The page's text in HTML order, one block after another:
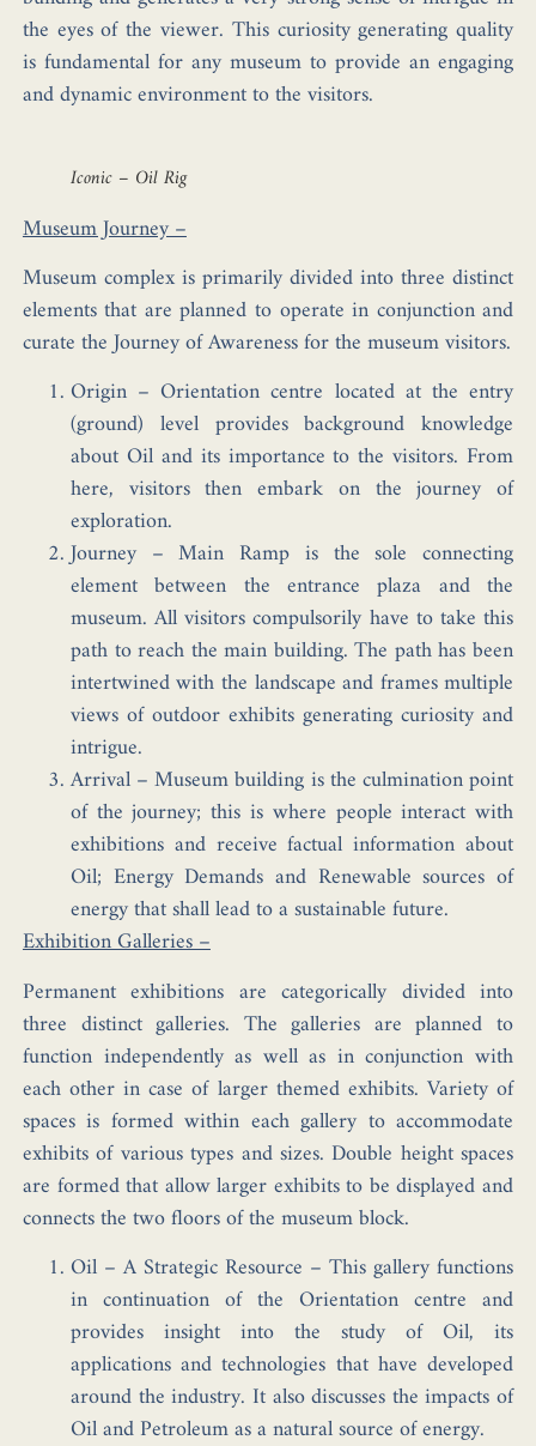
the eyes of the viewer. This curiosity generating quality
is fundamental for any museum to provide an engaging
and dynamic environment to the visitors.
Iconic – Oil Rig
Museum Journey –
Museum complex is primarily divided into three distinct
elements that are planned to operate in conjunction and
curate the Journey of Awareness for the museum visitors.
Origin – Orientation centre located at the entry
(ground) level provides background knowledge
about Oil and its importance to the visitors. From
here, visitors then embark on the journey of
exploration.
Journey– Main Ramp is the sole connecting
element between the entrance plaza and the
museum. All visitors compulsorily have to take this
path to reach the main building. The path has been
intertwined with the landscape and frames multiple
views of outdoor exhibits generating curiosity and
intrigue.
Arrival– Museum building is the culmination point
of the journey; this is where people interact with
exhibitions and receive factual information about
Oil; Energy Demands and Renewable sources of
energy that shall lead to a sustainable future.
Exhibition Galleries –
Permanent exhibitions are categorically divided into
three distinct galleries. The galleries are planned to
function independently as well as in conjunction with
each other in case of larger themed exhibits. Variety of
spaces is formed within each gallery to accommodate
exhibits of various types and sizes. Double height spaces
are formed that allow larger exhibits to be displayed and
connects the two floors of the museum block.
Oil – A Strategic Resource –This gallery functions
in continuation of the Orientation centre and
provides insight into the study of Oil, its
applications and technologies that have developed
around the industry. It also discusses the impacts of
Oil and Petroleum as a natural source of energy.